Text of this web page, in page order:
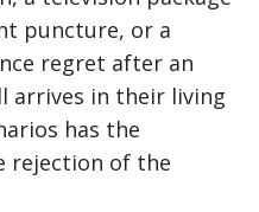
puncture, or a
regret after an
arrives in their living
has the
rejection of the